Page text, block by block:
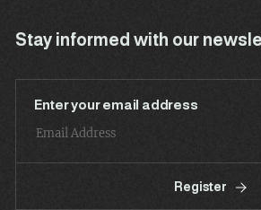
Stay informed with our
Enter your email address
Register